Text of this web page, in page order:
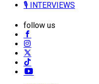
🎙️ INTERVIEWS
follow us